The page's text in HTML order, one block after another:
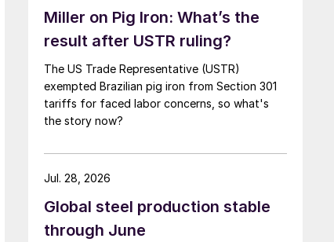
Miller on Pig Iron: What’s the
result after USTR ruling?
The US Trade Representative (USTR)
exempted Brazilian pig iron from Section 301
tariffs for faced labor concerns, so what's
the story now?
Global steel production stable
through June
Jul. 28, 2026